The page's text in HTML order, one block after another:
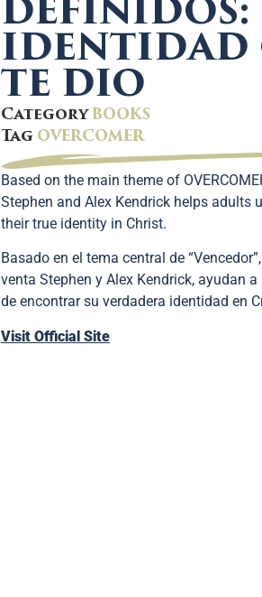
DEFINIDOS:
IDENTIDAD
TE DIO
Category BOOKS
Tag OVERCOMER
Based on the main theme of
Stephen and Alex Kendrick helps
their true identity in Christ.
Basado en el tema central de
venta Stephen y Alex Kendrick, ayudan
de encontrar su verdadera identidad en
Visit Official Site